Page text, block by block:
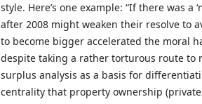
style. Here’s one example: “If there was
after 2008 might weaken their resolve to
to become bigger accelerated the moral
despite taking a rather torturous route to
surplus analysis as a basis for
centrality that property ownership